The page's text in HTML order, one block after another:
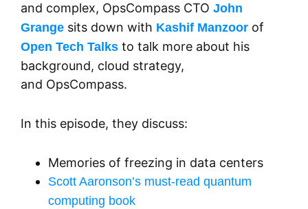
and complex, OpsCompass CTO John
Grange sits down with Kashif Manzoor of
Open Tech Talks to talk more about his
background, cloud strategy,
and OpsCompass.
In this episode, they discuss:
Memories of freezing in data centers
Scott Aaronson’s must-read quantum
computing book